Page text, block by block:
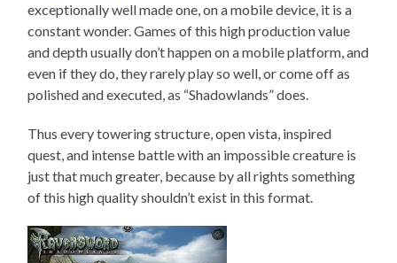
exceptionally well made one, on a mobile device, it is a
constant wonder. Games of this high production value
and depth usually don’t happen on a mobile platform, and
even if they do, they rarely play so well, or come off as
polished and executed, as “Shadowlands” does.
Thus every towering structure, open vista, inspired
quest, and intense battle with an impossible creature is
just that much greater, because by all rights something
of this high quality shouldn’t exist in this format.